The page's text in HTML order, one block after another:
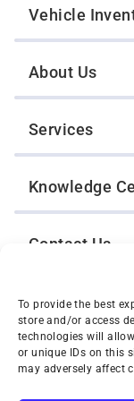
To provide the best
store and/or access
technologies will
or unique IDs on this
may adversely affect
Vehicle
About Us
Services
Knowledge
Contact Us
Opt-Out
TWIN CITIES
1301 Jackson Street